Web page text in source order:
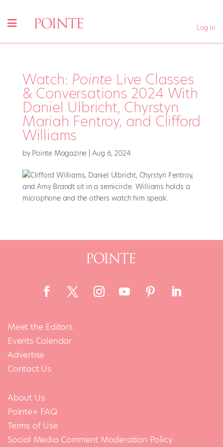
Log In
Watch: Pointe Live Classes
& Conversations 2024 With
Daniel Ulbricht, Chyrstyn
Mariah Fentroy, and Clifford
Williams
by Pointe Magazine Aug 6, 2024
Meet the Editors
Events Calendar
Advertise
Contact Us
About Us
Pointe+ FAQ
Terms of Use
Social Media Comment Moderation Policy